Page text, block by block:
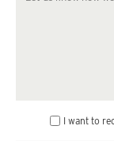
I want to